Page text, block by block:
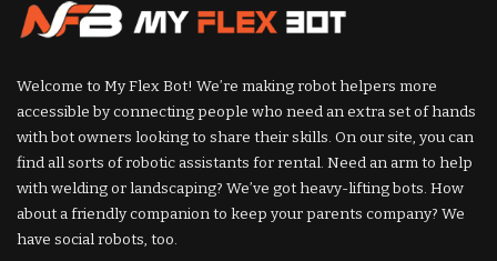
Welcome to My Flex Bot! We’re making robot helpers more
accessible by connecting people who need an extra set of hands
with bot owners looking to share their skills. On our site, you can
find all sorts of robotic assistants for rental. Need an arm to help
with welding or landscaping? We’ve got heavy-lifting bots. How
about a friendly companion to keep your parents company? We
have social robots, too.